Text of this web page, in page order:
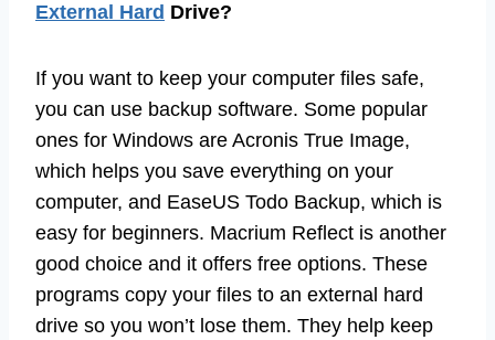
External Hard Drive?
If you want to keep your computer files safe,
you can use backup software. Some popular
ones for Windows are Acronis True Image,
which helps you save everything on your
computer, and EaseUS Todo Backup, which is
easy for beginners. Macrium Reflect is another
good choice and it offers free options. These
programs copy your files to an external hard
drive so you won’t lose them. They help keep